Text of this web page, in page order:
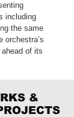
including
the same
orchestra’s
of its
&